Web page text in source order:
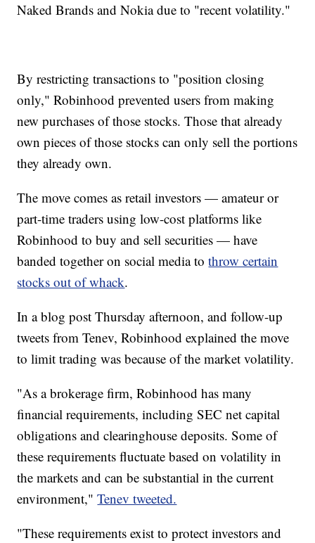
Naked Brands and Nokia due to "recent volatility."
By restricting transactions to "position closing
only," Robinhood prevented users from making
new purchases of those stocks. Those that already
own pieces of those stocks can only sell the portions
they already own.
The move comes as retail investors — amateur or
part-time traders using low-cost platforms like
Robinhood to buy and sell securities — have
banded together on social media tothrow certain
stocks out of whack.
In a blog post Thursday afternoon, and follow-up
tweets from Tenev, Robinhood explained the move
to limit trading was because of the market volatility.
"As a brokerage firm, Robinhood has many
financial requirements, including SEC net capital
obligations and clearinghouse deposits. Some of
these requirements fluctuate based on volatility in
the markets and can be substantial in the current
environment,"Tenev tweeted.
"These requirements exist to protect investors and